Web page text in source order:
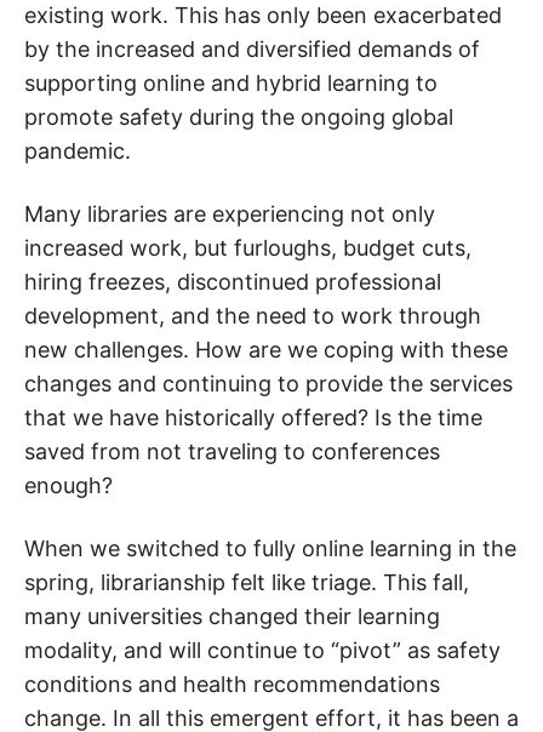
existing work. This has only been exacerbated
by the increased and diversified demands of
supporting online and hybrid learning to
promote safety during the ongoing global
pandemic.
Many libraries are experiencing not only
increased work, but furloughs, budget cuts,
hiring freezes, discontinued professional
development, and the need to work through
new challenges. How are we coping with these
changes and continuing to provide the services
that we have historically offered? Is the time
saved from not traveling to conferences
enough?
When we switched to fully online learning in the
spring, librarianship felt like triage. This fall,
many universities changed their learning
modality, and will continue to “pivot” as safety
conditions and health recommendations
change. In all this emergent effort, it has been a